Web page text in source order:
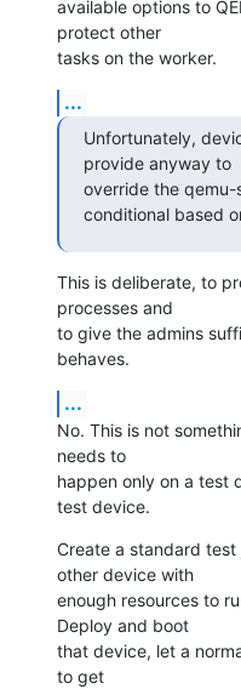
available options to
protect other
tasks on the worker.
...
Unfortunately,
provide anyway to
override the
conditional based
This is deliberate, to
processes and
to give the admins
behaves.
...
No. This is not
needs to
happen only on a test
test device.
Create a standard
other device with
enough resources to
Deploy and boot
that device, let a
to get